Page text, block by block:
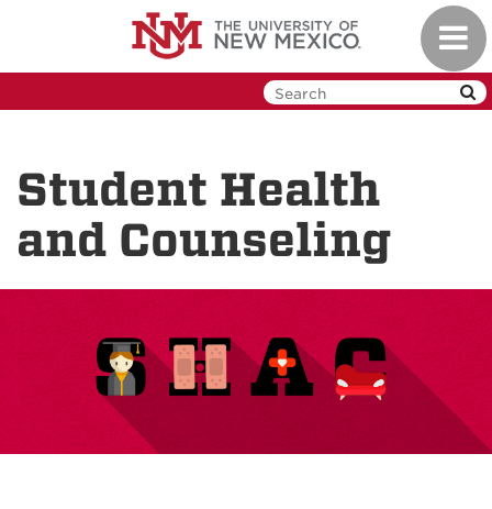
Student Health
and Counseling